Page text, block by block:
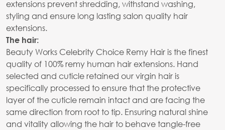
extensions prevent shredding, withstand washing,
styling and ensure long lasting salon quality hair
extensions.
The hair:
Beauty Works Celebrity Choice Remy Hair is the finest
quality of 100% remy human hair extensions. Hand
selected and cuticle retained our virgin hair is
specifically processed to ensure that the protective
layer of the cuticle remain intact and are facing the
same direction from root to tip. Ensuring natural shine
and vitality allowing the hair to behave tangle-free